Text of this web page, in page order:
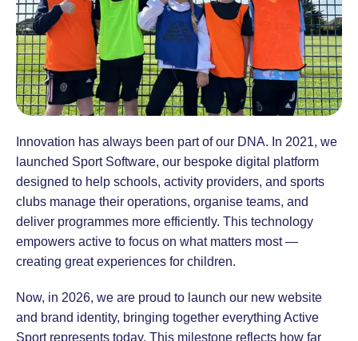
Innovation has always been part of our DNA. In 2021, we
launched Sport Software, our bespoke digital platform
designed to help schools, activity providers, and sports
clubs manage their operations, organise teams, and
deliver programmes more efficiently. This technology
empowers active to focus on what matters most —
creating great experiences for children.
Now, in 2026, we are proud to launch our new website
and brand identity, bringing together everything Active
Sport represents today. This milestone reflects how far